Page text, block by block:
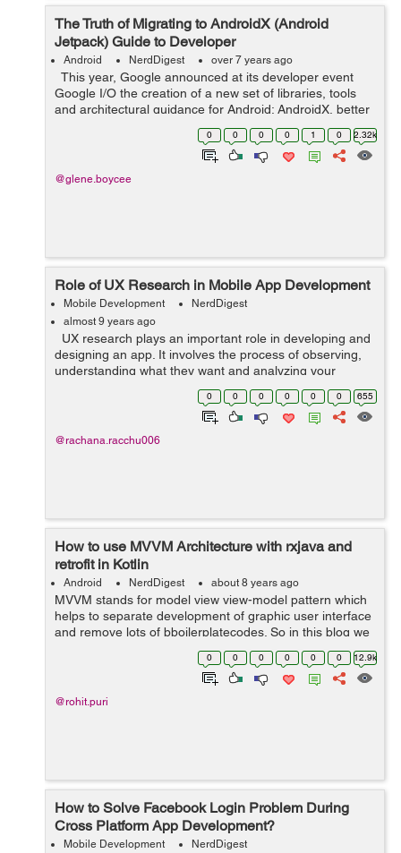
The Truth of Migrating to AndroidX (Android
Jetpack) Guide to Developer
Android NerdDigest over 7 years ago
This year, Google announced at its developer event
Google I/O the creation of a new set of libraries, tools
and architectural guidance for Android: AndroidX, better
known as Android Jetpack. But what is Android Jetpack?
0 0 0 0 1 0 2.32k
@glene.boycee
Role of UX Research in Mobile App Development
Mobile Development
NerdDigest
almost 9 years ago
UX research plays an important role in developing and
designing an app. It involves the process of observing,
understanding what they want and analyzing your
targeted users and how they interact with your product.
0 0 0 0 0 0 655
@rachana.racchu006
How to use MVVM Architecture with rxjava and
retrofit in Kotlin
Android NerdDigest about 8 years ago
MVVM stands for model view view-model pattern which
helps to separate development of graphic user interface
and remove lots of bboilerplatecodes. So in this blog we
will help you to use MVVM architecture with rxjava and
0 0 0 0 0 0 12.9k
@rohit.puri
How to Solve Facebook Login Problem During
Cross Platform App Development?
Mobile Development
NerdDigest